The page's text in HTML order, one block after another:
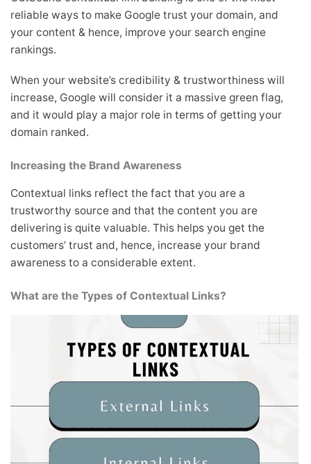
reliable ways to make Google trust your domain, and
your content & hence, improve your search engine
rankings.
When your website’s credibility & trustworthiness will
increase, Google will consider it a massive green flag,
and it would play a major role in terms of getting your
domain ranked.
Increasing the Brand Awareness
Contextual links reflect the fact that you are a
trustworthy source and that the content you are
delivering is quite valuable. This helps you get the
customers’ trust and, hence, increase your brand
awareness to a considerable extent.
What are the Types of Contextual Links?